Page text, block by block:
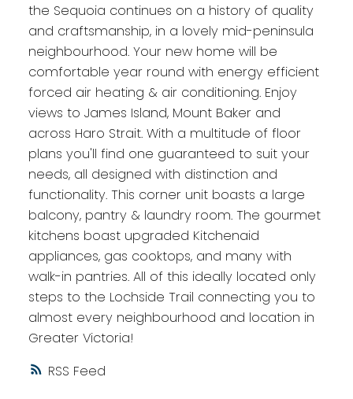
RSS
the Sequoia continues on a history of quality
and craftsmanship, in a lovely mid-peninsula
neighbourhood. Your new home will be
comfortable year round with energy efficient
forced air heating & air conditioning. Enjoy
views to James Island, Mount Baker and
across Haro Strait. With a multitude of floor
plans you'll find one guaranteed to suit your
needs, all designed with distinction and
functionality. This corner unit boasts a large
balcony, pantry & laundry room. The gourmet
kitchens boast upgraded Kitchenaid
appliances, gas cooktops, and many with
walk-in pantries. All of this ideally located only
steps to the Lochside Trail connecting you to
almost every neighbourhood and location in
Greater Victoria!